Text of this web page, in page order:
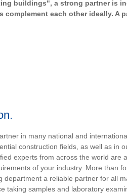
buildings", a strong partner is
each other ideally. A
in many national and
construction fields, as well as in
experts from across the world are
of your industry. More than
department a reliable partner for all
taking samples and laboratory